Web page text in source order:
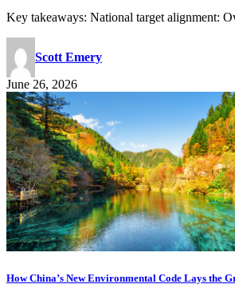
Key takeaways: National target alignment:
Scott Emery
June 26, 2026
How China’s New Environmental Code Lays